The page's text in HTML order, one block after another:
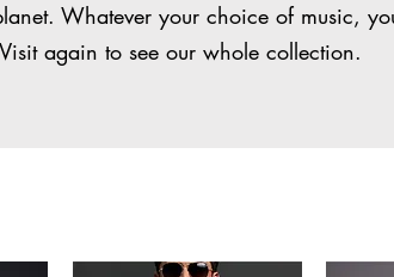
Whatever your choice of music,
again to see our whole collection.